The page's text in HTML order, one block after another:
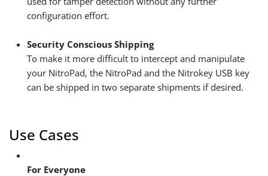
configuration effort.
Security Conscious Shipping
To make it more difficult to intercept and manipulate
your NitroPad, the NitroPad and the Nitrokey USB key
can be shipped in two separate shipments if desired.
Use Cases
For Everyone